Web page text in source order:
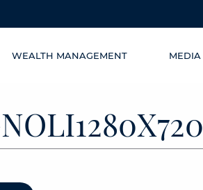
WEALTH MANAGEMENT MEDIA